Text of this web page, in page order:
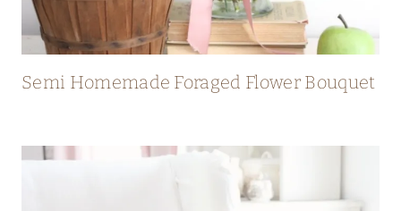
Semi Homemade Foraged Flower Bouquet